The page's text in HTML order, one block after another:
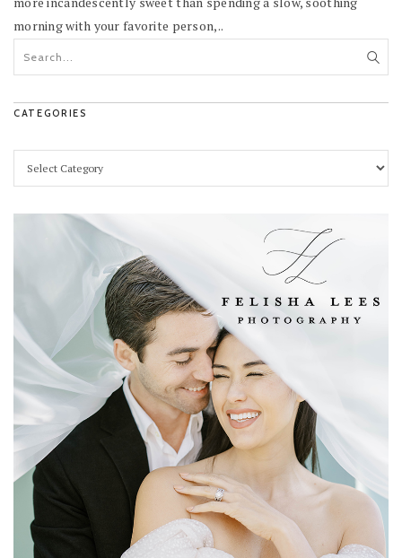
morning with your favorite person,..
CATEGORIES